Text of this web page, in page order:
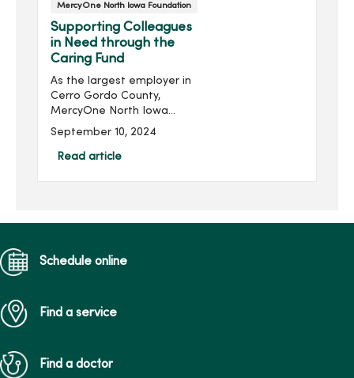
MercyOne North Iowa Foundation
Supporting Colleagues
in Need through the
Caring Fund
As the largest employer in
Cerro Gordo County,
MercyOne North Iowa
employs a workforce
small town. With this
September 10, 2024
Read article
Schedule online
Find a service
Find a doctor